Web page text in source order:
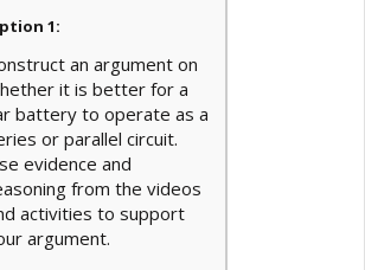
1:
an argument on
it is better for a
battery to operate as a
or parallel circuit.
evidence and
from the videos
activities to support
argument.